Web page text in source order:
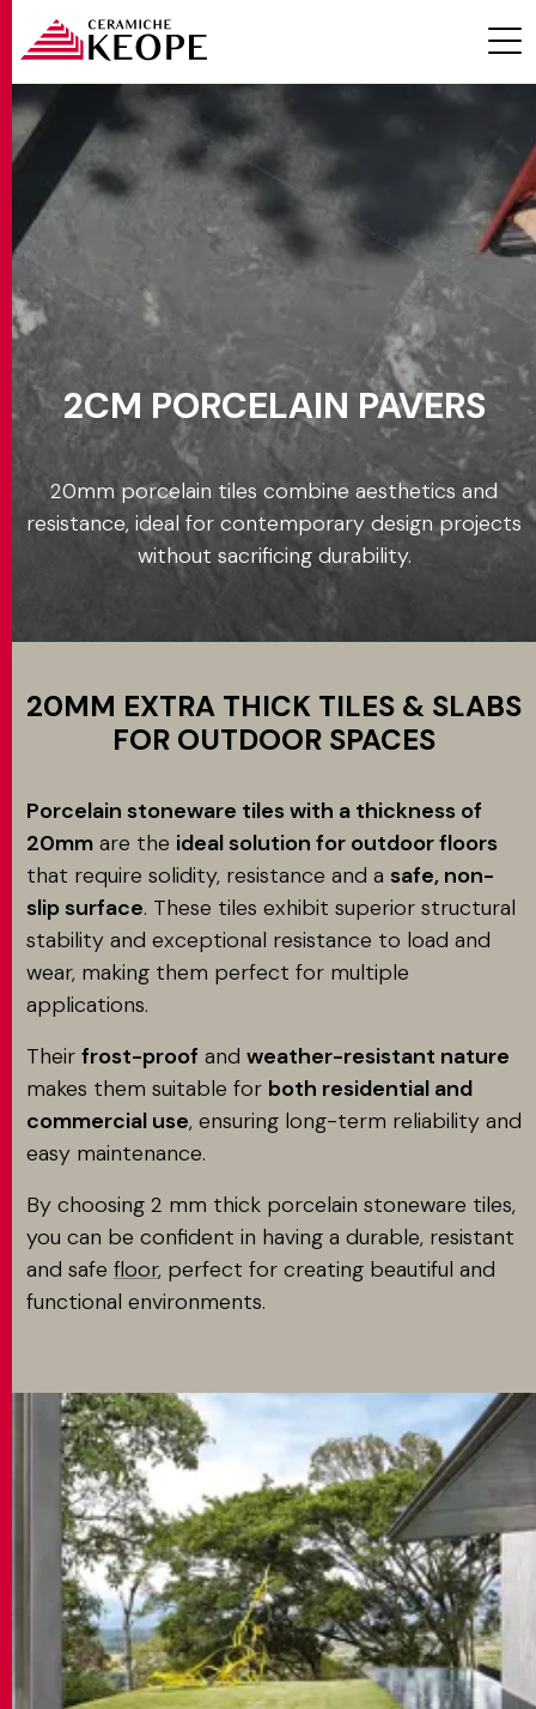
PROJECTS
MAGAZINE
CONTACTS
SEARCH
2CM PORCELAIN PAVERS
20mm porcelain tiles combine aesthetics and
resistance, ideal for contemporary design projects
without sacrificing durability.
20MM EXTRA THICK TILES & SLABS
FOR OUTDOOR SPACES
Porcelain stoneware tiles with a thickness of
20mm are the ideal solution for outdoor floors
that require solidity, resistance and a safe, non-
slip surface. These tiles exhibit superior structural
stability and exceptional resistance to load and
wear, making them perfect for multiple
applications.
Their frost-proof and weather-resistant nature
makes them suitable for both residential and
commercial use, ensuring long-term reliability and
easy maintenance.
By choosing 2 mm thick porcelain stoneware tiles,
you can be confident in having a durable, resistant
and safe floor, perfect for creating beautiful and
functional environments.
Effect
Settings
Color
Formats
Thicknesses
20 mm